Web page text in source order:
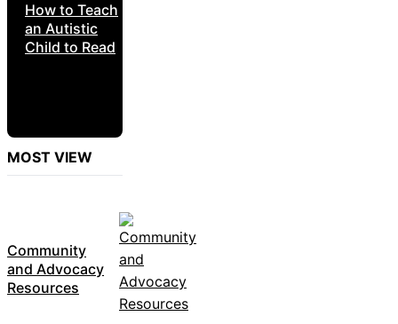
How to Teach
an Autistic
Child to Read
MOST VIEW
Community
and Advocacy
Resources